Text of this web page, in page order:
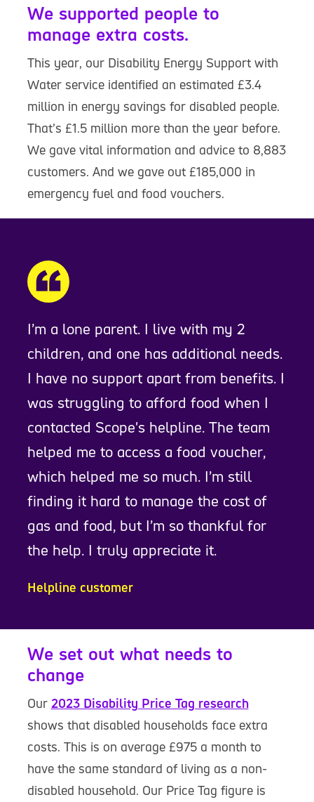
We supported people to
manage extra costs.
This year, our Disability Energy Support with
Water service identified an estimated £3.4
million in energy savings for disabled people.
That’s £1.5 million more than the year before.
We gave vital information and advice to 8,883
customers. And we gave out £185,000 in
emergency fuel and food vouchers.
I’m a lone parent. I live with my 2
children, and one has additional needs.
I have no support apart from benefits. I
was struggling to afford food when I
contacted Scope's helpline. The team
helped me to access a food voucher,
which helped me so much. I’m still
finding it hard to manage the cost of
gas and food, but I’m so thankful for
the help. I truly appreciate it.
Helpline customer
We set out what needs to
change
Our 2023 Disability Price Tag research
shows that disabled households face extra
costs. This is on average £975 a month to
have the same standard of living as a non-
disabled household. Our Price Tag figure is